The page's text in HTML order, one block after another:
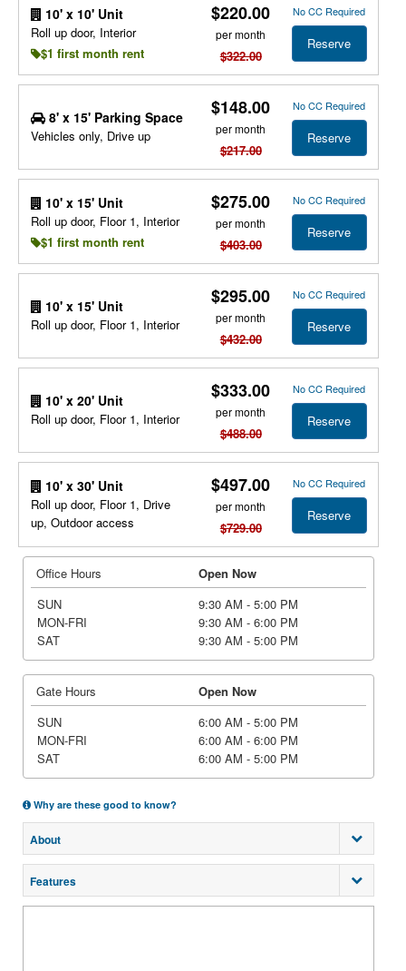
10' x 10' Unit
Roll up door, Interior
$1 first month rent
$220.00
per month
$322.00
No CC Required
Reserve
8' x 15' Parking Space
Vehicles only, Drive up
$148.00
per month
$217.00
No CC Required
Reserve
10' x 15' Unit
Roll up door, Floor 1, Interior
$1 first month rent
$275.00
per month
$403.00
No CC Required
Reserve
10' x 15' Unit
Roll up door, Floor 1, Interior
$295.00
per month
$432.00
No CC Required
Reserve
10' x 20' Unit
Roll up door, Floor 1, Interior
$333.00
per month
$488.00
No CC Required
Reserve
10' x 30' Unit
Roll up door, Floor 1, Drive
up, Outdoor access
$497.00
per month
$729.00
No CC Required
Reserve
Office Hours
Open Now
SUN
9:30 AM - 5:00 PM
MON-FRI
9:30 AM - 6:00 PM
SAT
9:30 AM - 5:00 PM
Gate Hours
Open Now
SUN
6:00 AM - 5:00 PM
MON-FRI
6:00 AM - 6:00 PM
SAT
6:00 AM - 5:00 PM
Why are these good to know?
About
Features